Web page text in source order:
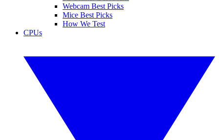
Webcam Best Picks
Mice Best Picks
How We Test
CPUs